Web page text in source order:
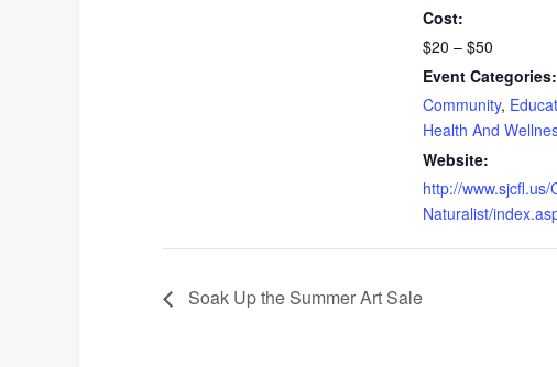
Cost:
$20 – $50
Event Categories:
Community,
Health And
Website:
http://www.sjcfl.us/
Naturalist/
Soak Up the Summer Art Sale